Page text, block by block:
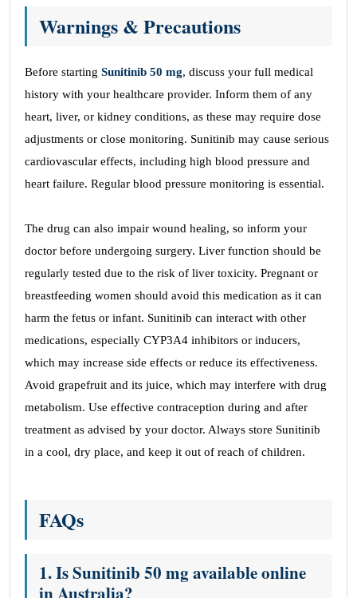
Warnings & Precautions
Before starting Sunitinib 50 mg, discuss your full medical
history with your healthcare provider. Inform them of any
heart, liver, or kidney conditions, as these may require dose
adjustments or close monitoring. Sunitinib may cause serious
cardiovascular effects, including high blood pressure and
heart failure. Regular blood pressure monitoring is essential.
The drug can also impair wound healing, so inform your
doctor before undergoing surgery. Liver function should be
regularly tested due to the risk of liver toxicity. Pregnant or
breastfeeding women should avoid this medication as it can
harm the fetus or infant. Sunitinib can interact with other
medications, especially CYP3A4 inhibitors or inducers,
which may increase side effects or reduce its effectiveness.
Avoid grapefruit and its juice, which may interfere with drug
metabolism. Use effective contraception during and after
treatment as advised by your doctor. Always store Sunitinib
in a cool, dry place, and keep it out of reach of children.
FAQs
1. Is Sunitinib 50 mg available online
in Australia?